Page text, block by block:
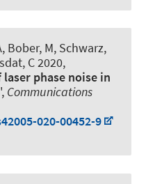
Bober, M, Schwarz,
C 2020,
phase noise in
', Communications
020-00452-9